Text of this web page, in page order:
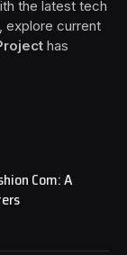
the latest tech
explore current
has
Com: A